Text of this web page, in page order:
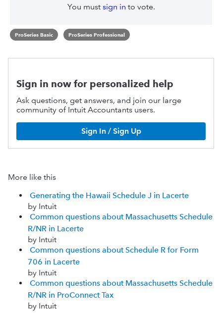
You must sign in to vote.
ProSeries Basic ProSeries Professional
Sign in now for personalized help
Ask questions, get answers, and join our large
community of Intuit Accountants users.
Sign In / Sign Up
More like this
Generating the Hawaii Schedule J in Lacerte
by Intuit
Common questions about Massachusetts Schedule
R/NR in Lacerte
by Intuit
Common questions about Schedule R for Form
706 in Lacerte
by Intuit
Common questions about Massachusetts Schedule
R/NR in ProConnect Tax
by Intuit